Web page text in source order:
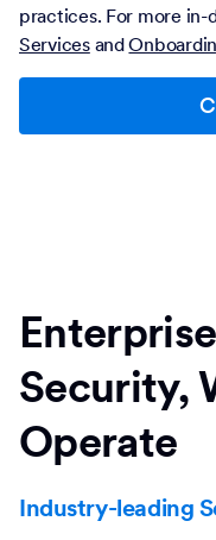
practices. For more
Servicesand
Security,
Operate
Industry-leading